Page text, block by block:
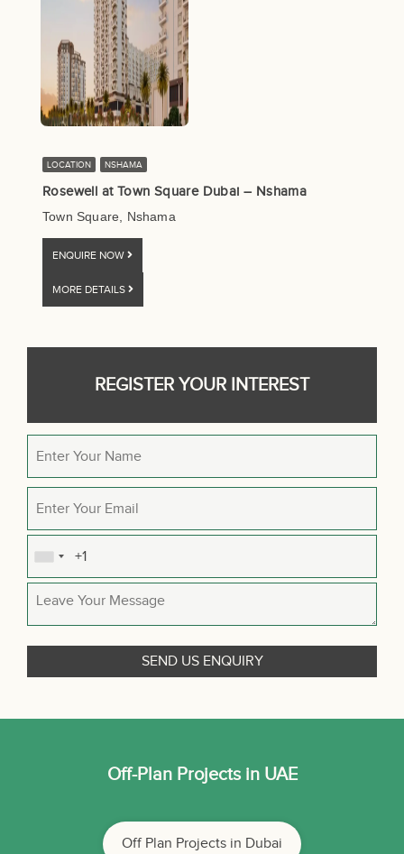
LOCATION NSHAMA
Rosewell at Town Square Dubai – Nshama
Town Square, Nshama
ENQUIRE NOW
MORE DETAILS
REGISTER YOUR INTEREST
Off-Plan Projects in UAE
Off Plan Projects in Dubai